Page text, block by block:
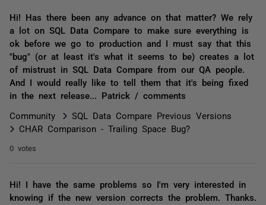
Hi! Has there been any advance on that matter? We rely
a lot on SQL Data Compare to make sure everything is
ok before we go to production and I must say that this
"bug" (or at least it's what it seems to be) creates a lot
of mistrust in SQL Data Compare from our QA people.
And I would really like to tell them that it's being fixed
in the next release... Patrick / comments
Community
SQL Data Compare Previous Versions
CHAR Comparison - Trailing Space Bug?
0 votes
Hi! I have the same problems so I'm very interested in
knowing if the new version corrects the problem. Thanks.